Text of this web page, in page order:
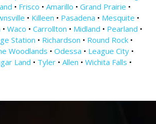
• Frisco • Amarillo • Grand Prairie •
• Killeen • Pasadena • Mesquite •
•Waco •Carrollton • Midland • Pearland •
Station • Richardson • Round Rock •
Woodlands •Odessa • League City •
Land • Tyler •Allen •Wichita Falls •